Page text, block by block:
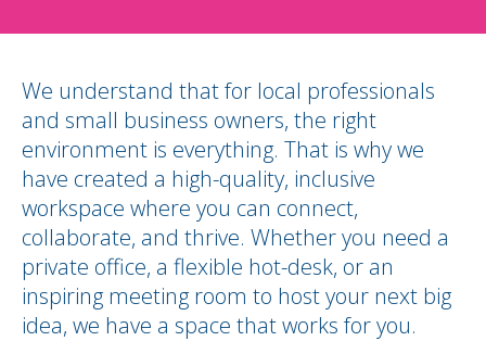
We understand that for local professionals
and small business owners, the right
environment is everything. That is why we
have created a high-quality, inclusive
workspace where you can connect,
collaborate, and thrive. Whether you need a
private office, a flexible hot-desk, or an
inspiring meeting room to host your next big
idea, we have a space that works for you.